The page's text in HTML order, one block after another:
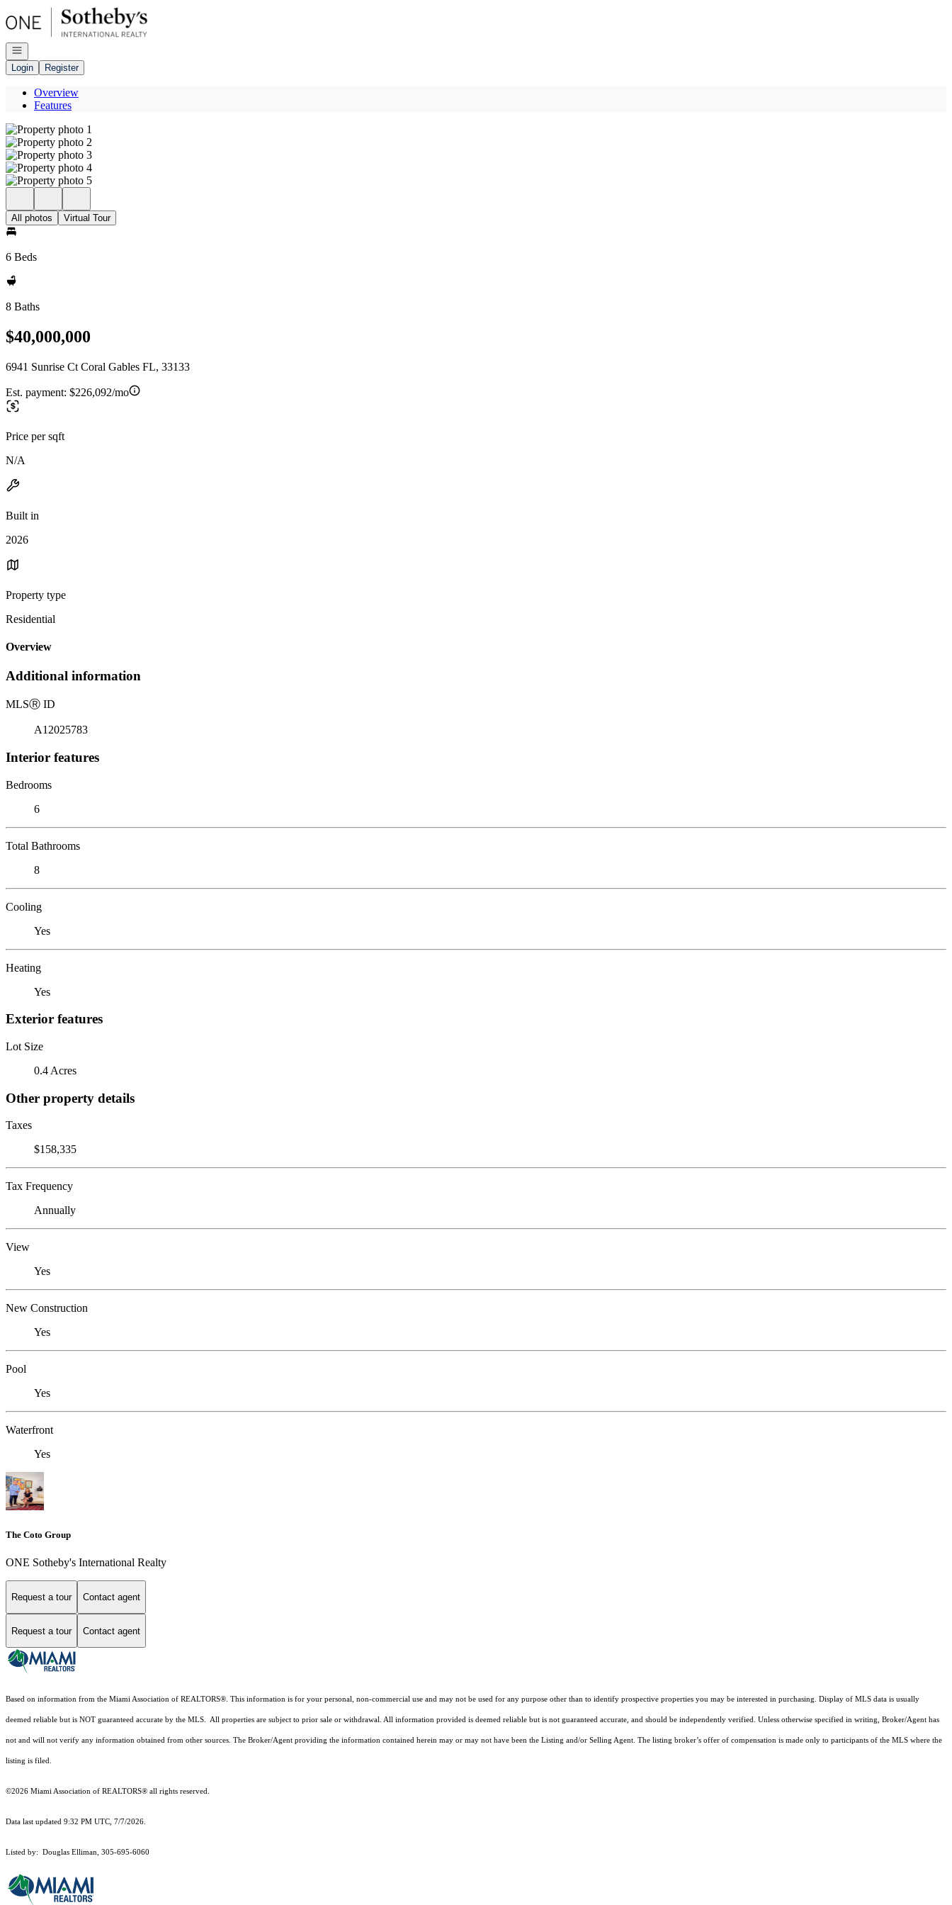
Go to: Homepage
Open navigation
Login
Register
Overview
Features
All photos Virtual Tour
6 Beds
8 Baths
$40,000,000
6941 Sunrise Ct Coral Gables FL, 33133
Est. payment: $226,092/mo
Price per sqft
N/A
Built in
2026
Property type
Residential
Overview
Additional information
MLSⓇ ID
A12025783
Interior features
Bedrooms
6
Total Bathrooms
8
Cooling
Yes
Heating
Yes
Exterior features
Lot Size
0.4 Acres
Other property details
Taxes
$158,335
Tax Frequency
Annually
View
Yes
New Construction
Yes
Pool
Yes
Waterfront
Yes
The Coto Group
ONE Sotheby's International Realty
Request a tour Contact agent
Request a tour Contact agent
Based on information from the Miami Association of REALTORS® . This information is for your personal, non-commercial use and may not be used for any purpose other than to identify prospective properties you may be interested in purchasing. Display of MLS data is usually
deemed reliable but is NOT guaranteed accurate by the MLS. All properties are subject to prior sale or withdrawal. All information provided is deemed reliable but is not guaranteed accurate, and should be independently verified. Unless otherwise specified in writing, Broker/Agent has
not and will not verify any information obtained from other sources. The Broker/Agent providing the information contained herein may or may not have been the Listing and/or Selling Agent. The listing broker’s offer of compensation is made only to participants of the MLS where the
listing is filed.
©2026 Miami Association of REALTORS® all rights reserved.
Data last updated 9:32 PM UTC, 7/7/2026.
Listed by: Douglas Elliman, 305-695-6060